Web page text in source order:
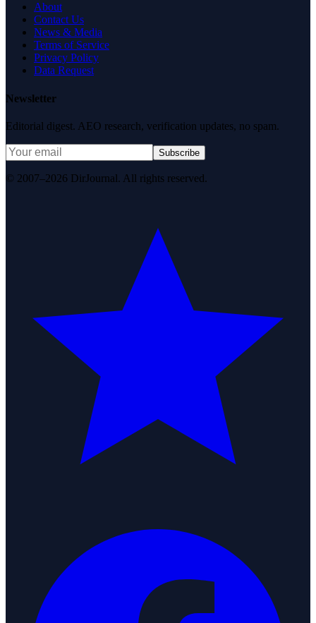
About
Contact Us
News & Media
Terms of Service
Privacy Policy
Data Request
Newsletter
Editorial digest. AEO research, verification updates, no spam.
Subscribe
© 2007–2026 DirJournal. All rights reserved.